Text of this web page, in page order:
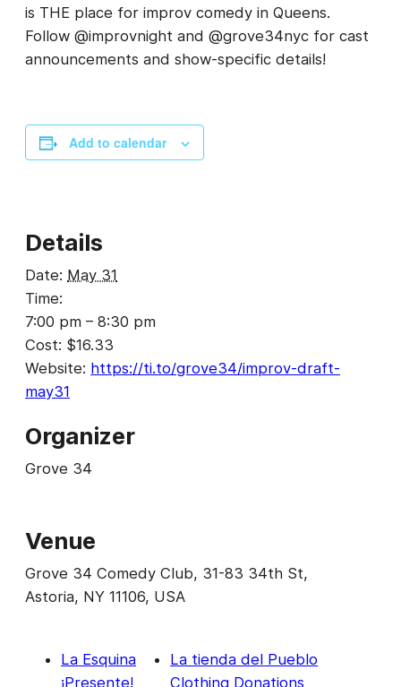
is THE place for improv comedy in Queens.
Follow @improvnight and @grove34nyc for cast
announcements and show-specific details!
Add to calendar
Details
Date: May 31
Time:
7:00 pm – 8:30 pm
Cost: $16.33
Website: https://ti.to/grove34/improv-draft-
may31
Organizer
Grove 34
Venue
Grove 34 Comedy Club, 31-83 34th St,
Astoria, NY 11106, USA
La Esquina
¡Presente!
La tienda del Pueblo
Clothing Donations